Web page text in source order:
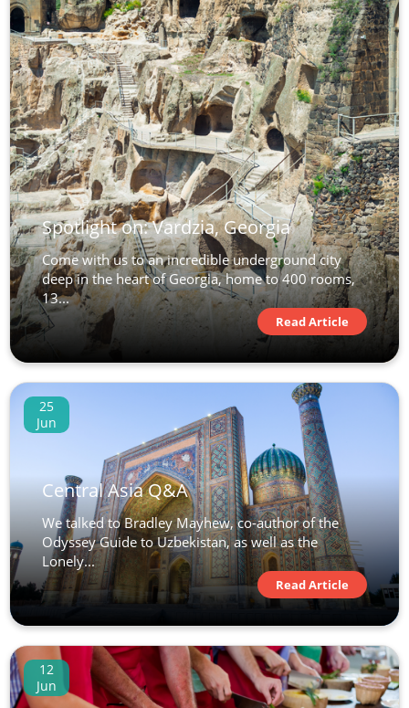
Spotlight on: Vardzia, Georgia
Come with us to an incredible underground city
deep in the heart of Georgia, home to 400 rooms,
13...
Read Article
25
Jun
Central Asia Q&A
We talked to Bradley Mayhew, co-author of the
Odyssey Guide to Uzbekistan, as well as the
Lonely...
Read Article
12
Jun